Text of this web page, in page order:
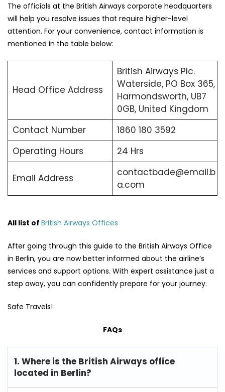
The officials at the British Airways corporate headquarters
will help you resolve issues that require higher-level
attention. For your convenience, contact information is
mentioned in the table below:
Head Office Address
British Airways Plc.
Waterside, PO Box 365,
Harmondsworth, UB7
0GB, United Kingdom
Contact Number
1860 180 3592
Operating Hours
24 Hrs
Email Address
contactbade@email.b
a.com
All list of British Airways Offices
After going through this guide to the British Airways Office
in Berlin, you are now better informed about the airline’s
services and support options. With expert assistance just a
step away, you can confidently prepare for your journey.
Safe Travels!
FAQs
1. Where is the British Airways office
located in Berlin?